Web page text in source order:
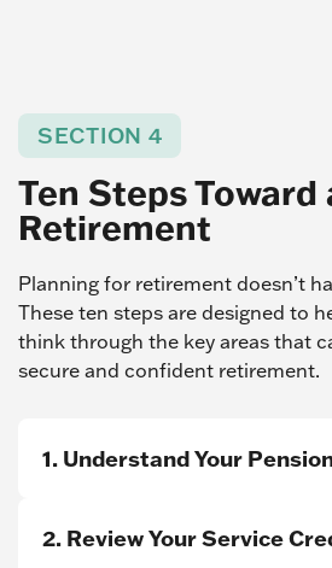
SECTION 4
Ten Steps Toward
Retirement
Planning for retirement doesn’t
These ten steps are designed to
think through the key areas that
secure and confident retirement.
1. Understand Your
2. Review Your Service